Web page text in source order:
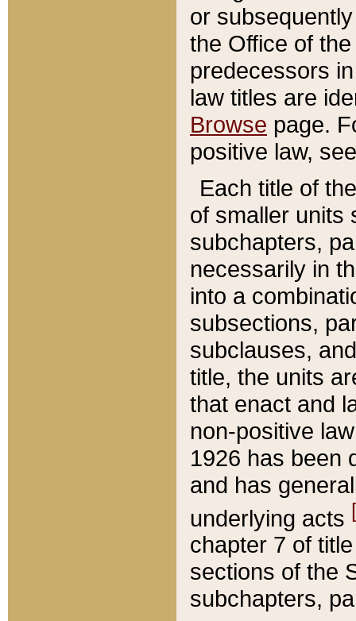
or
the Office of
predecessors
law titles are
Browse page.
positive law,
Each title of
of smaller units
subchapters,
necessarily in
into a
subsections,
subclauses,
title, the units
that enact and
non-positive
1926 has been
and has
underlying acts
chapter 7 of
sections of the
subchapters,